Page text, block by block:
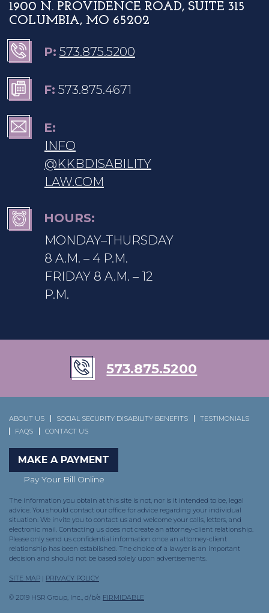
1900 N. PROVIDENCE ROAD, SUITE 315
COLUMBIA, MO 65202
P: 573.875.5200
F: 573.875.4671
E:
INFO
@KKBDISABILITY
LAW.COM
HOURS:
MONDAY–THURSDAY
8 A.M. – 4 P.M.
FRIDAY 8 A.M. – 12
P.M.
573.875.5200
ABOUT US SOCIAL SECURITY DISABILITY BENEFITS
TESTIMONIALS
FAQS
CONTACT US
MAKE A PAYMENT
Pay Your Bill Online
The information you obtain at this site is not, nor is it intended to be, legal
advice. You should contact our office for advice regarding your individual
situation. We invite you to contact us and welcome your calls, letters, and
electronic mail. Contacting us does not create an attorney-client relationship.
Please only send us confidential information once an attorney-client
relationship has been established. The choice of a lawyer is an important
decision and should not be based solely upon advertisements.
SITE MAP | PRIVACY POLICY
© 2019 HSR Group, Inc., d/b/a FIRMIDABLE